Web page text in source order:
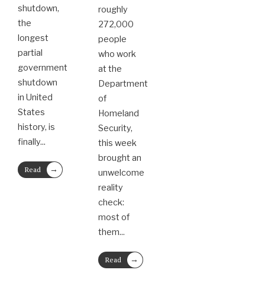
shutdown,
the
longest
partial
government
shutdown
in United
States
history, is
finally...
Read
More
→
roughly
272,000
people
who work
at the
Department
of
Homeland
Security,
this week
brought an
unwelcome
reality
check:
most of
them...
Read
More
→